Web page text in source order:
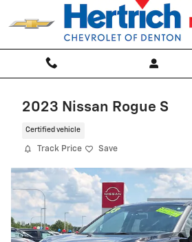
Skip to main content
2023 Nissan Rogue S
Certified vehicle
Track Price Save